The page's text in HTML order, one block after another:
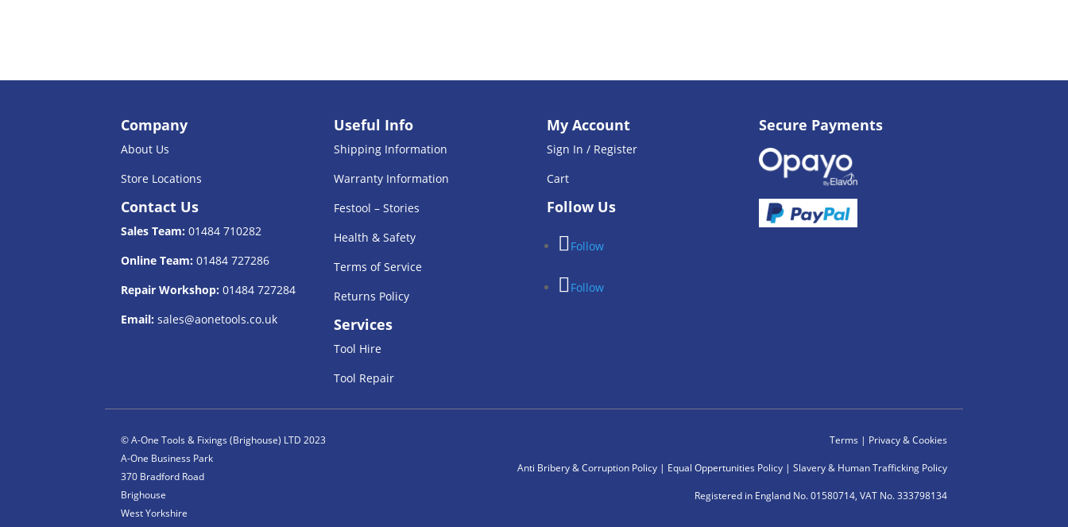
Company
About Us
Store Locations
Contact Us
Sales Team: 01484 710282
Online Team: 01484 727286
Repair Workshop: 01484 727284
Email: sales@aonetools.co.uk
Useful Info
Shipping Information
Warranty Information
Festool – Stories
Health & Safety
Terms of Service
Returns Policy
Services
Tool Hire
Tool Repair
My Account
Sign In / Register
Cart
Follow Us
Follow
Follow
Secure Payments
© A-One Tools & Fixings (Brighouse) LTD 2023
A-One Business Park
370 Bradford Road
Brighouse
West Yorkshire
Terms | Privacy & Cookies
Anti Bribery & Corruption Policy| Equal Oppertunities Policy| Slavery & Human Trafficking Policy
Registered in England No. 01580714, VAT No. 333798134